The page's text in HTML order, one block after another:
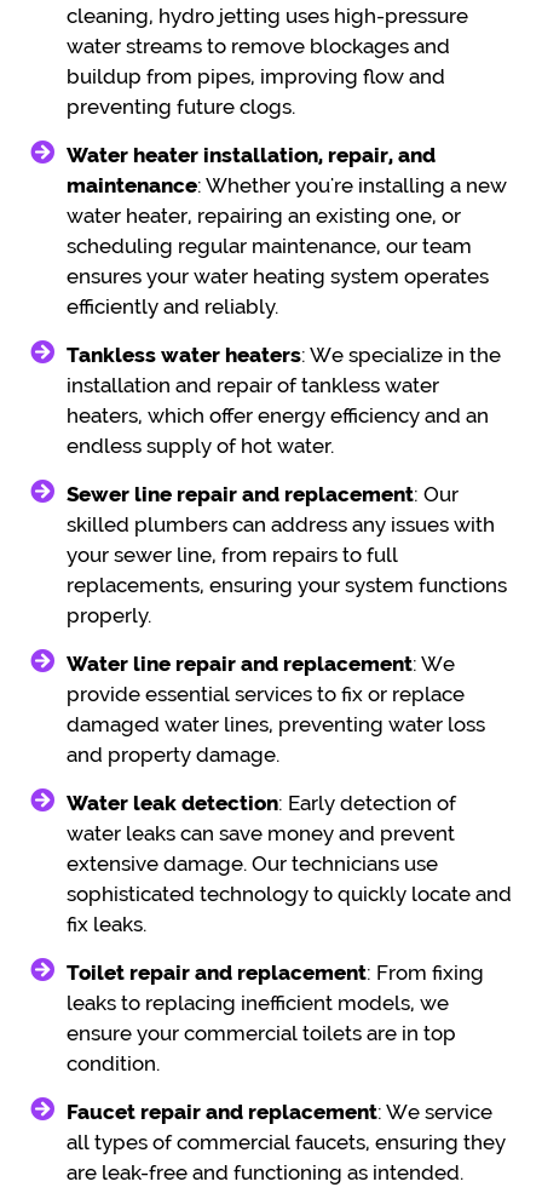
cleaning, hydro jetting uses high-pressure
water streams to remove blockages and
buildup from pipes, improving flow and
preventing future clogs.
Water heater installation, repair, and
maintenance: Whether you're installing a new
water heater, repairing an existing one, or
scheduling regular maintenance, our team
ensures your water heating system operates
efficiently and reliably.
Tankless water heaters: We specialize in the
installation and repair of tankless water
heaters, which offer energy efficiency and an
endless supply of hot water.
Sewer line repair and replacement: Our
skilled plumbers can address any issues with
your sewer line, from repairs to full
replacements, ensuring your system functions
properly.
Water line repair and replacement: We
provide essential services to fix or replace
damaged water lines, preventing water loss
and property damage.
Water leak detection: Early detection of
water leaks can save money and prevent
extensive damage. Our technicians use
sophisticated technology to quickly locate and
fix leaks.
Toilet repair and replacement: From fixing
leaks to replacing inefficient models, we
ensure your commercial toilets are in top
condition.
Faucet repair and replacement: We service
all types of commercial faucets, ensuring they
are leak-free and functioning as intended.